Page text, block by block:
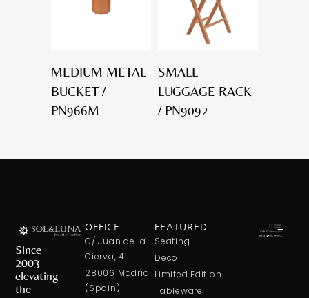
MEDIUM METAL
BUCKET /
PN966M
SMALL
LUGGAGE RACK
/ PN9092
Since
2003
elevating
the
OFFICE
C/ Juan de la
Cierva, 4
28006 Madrid
(Spain)
FEATURED
Seating
Deco
Limited Edition
Tableware